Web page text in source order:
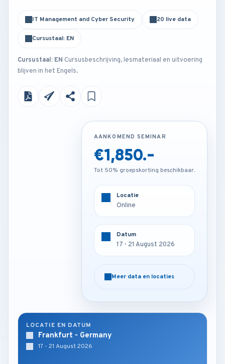
IT Management and Cyber Security 20 live data
Cursustaal: EN
Cursustaal: EN Cursusbeschrijving, lesmateriaal en uitvoering
blijven in het Engels.
AANKOMEND SEMINAR
€3,250.-
Tot 50% groepskorting beschikbaar.
Frankfurt - Germany
17 - 21 August 2026
Meer data en locaties
AANKOMEND SEMINAR
€1,850.-
Tot 50% groepskorting beschikbaar.
Locatie
Online
Datum
17 - 21 August 2026
Meer data en locaties
LOCATIE EN DATUM
Frankfurt - Germany
17 - 21 August 2026